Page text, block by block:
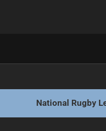
National Rugby